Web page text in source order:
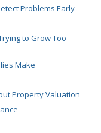
Problems Early
to Grow Too
Make
Property Valuation